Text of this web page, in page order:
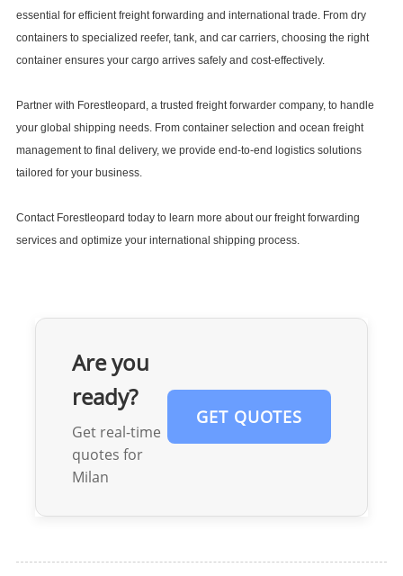
essential for efficient freight forwarding and international trade. From dry
containers to specialized reefer, tank, and car carriers, choosing the right
container ensures your cargo arrives safely and cost-effectively.
Partner with Forestleopard, a trusted freight forwarder company, to handle
your global shipping needs. From container selection and ocean freight
management to final delivery, we provide end-to-end logistics solutions
tailored for your business.
Contact Forestleopard today to learn more about our freight forwarding
services and optimize your international shipping process.
Are you
ready?
Get real-time
quotes for
Milan
GET QUOTES